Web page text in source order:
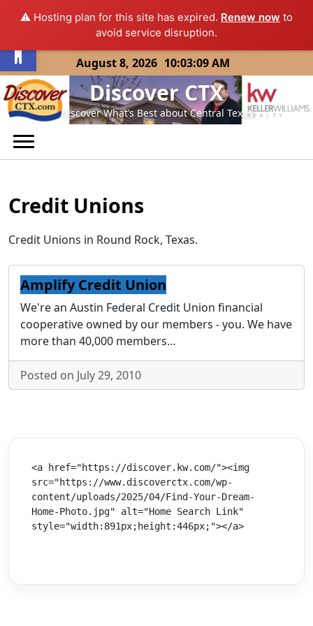
⚠️ Hosting plan for this site has expired. Renew now to
avoid service disruption.
Skip
to
content
August 8, 2026 10:03:09 AM
Discover CTX
Discover What’s Best about Central Texas
Credit Unions
Credit Unions in Round Rock, Texas.
Amplify Credit Union
We're an Austin Federal Credit Union financial
cooperative owned by our members - you. We have
more than 40,000 members…
Posted on July 29, 2010
<a href="https://discover.kw.com/"><img
src="https://www.discoverctx.com/wp-
content/uploads/2025/04/Find-Your-Dream-
Home-Photo.jpg" alt="Home Search Link"
style="width:891px;height:446px;"></a>